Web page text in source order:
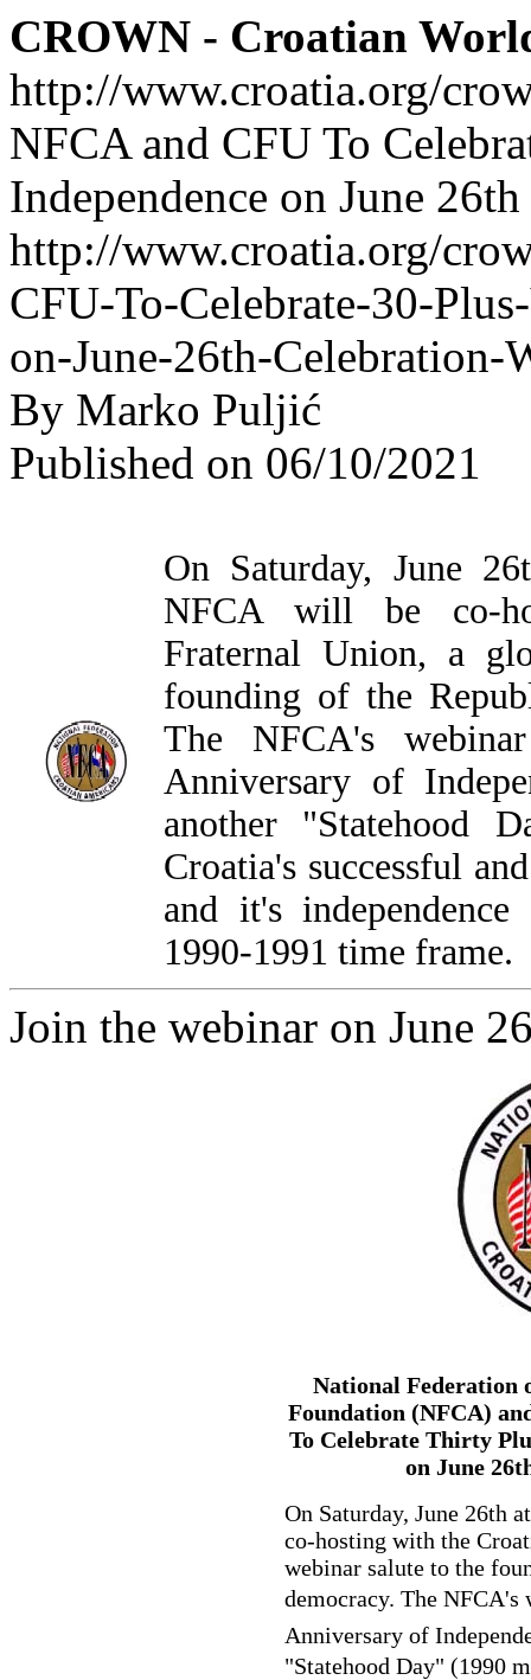
CROWN - Croatian
http://www.croatia.org/
NFCA and CFU To
Independence on June
http://www.croatia.org/
CFU-To-Celebrate-30-
on-June-26th-Celebration-
By Marko Puljić
Published on 06/10/2021
On Saturday, June
NFCA will be co-
Fraternal Union, a
founding of the
The NFCA's
Anniversary of
another "Statehood
Croatia's successful
and it's
1990-1991 time frame.
Join the webinar on June
National Federation
Foundation (NFCA)
To Celebrate Thirty
on June
On Saturday, June 26th
co-hosting with the
webinar salute to the
democracy. The
Anniversary of
"Statehood Day" (1990